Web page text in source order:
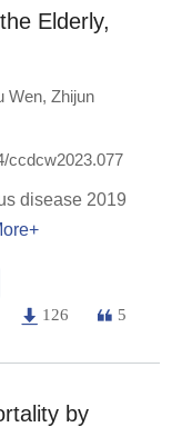
Elderly,
Wen, Zhijun
ccdcw2023.077
disease 2019
126 5
by